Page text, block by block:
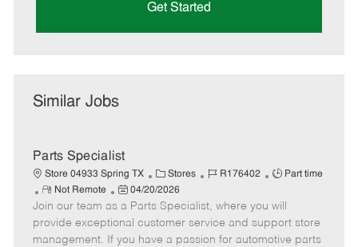
Get Started
Similar Jobs
Parts Specialist
Store 04933 Spring TX
C
a
t
e
g
Stores
J
b
I
d
R176402
J
b
T
y
Part time
R
e
m
o
Not Remote
P
o
s
t
04/20/2026
Join our team as a Parts Specialist, where you will
provide exceptional customer service and support store
management. If you have a passion for automotive parts